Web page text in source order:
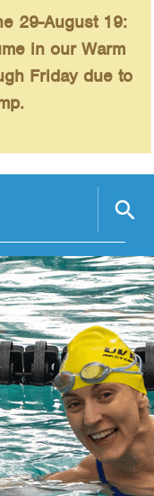
29-August 19:
in our Warm
Friday due to
+
+
+
+
+
+
+